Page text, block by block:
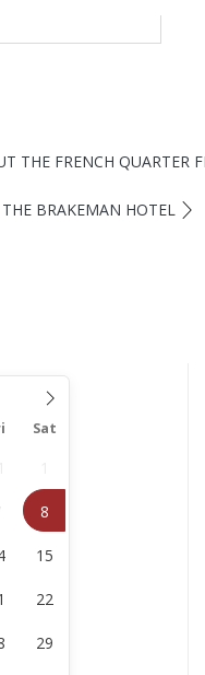
THE FRENCH QUARTER
BRAKEMAN HOTEL
Sat
8
15
22
29